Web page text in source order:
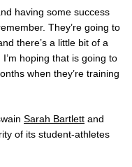
having some success
They’re going to
there’s a little bit of a
hoping that is going to
when they’re training
Sarah Bartlett and
of its student-athletes